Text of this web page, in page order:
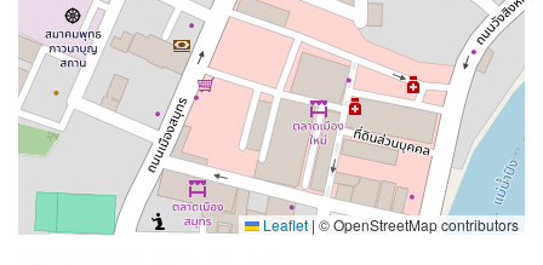
Leaflet | © OpenStreetMap contributors